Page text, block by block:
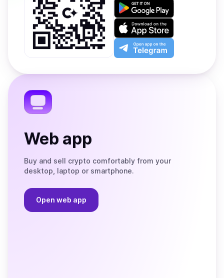
Get
on
Google
Play
Download
on
the
App
Open
app
the
Web app
Buy and sell crypto comfortably from your
desktop, laptop or smartphone.
Open web app